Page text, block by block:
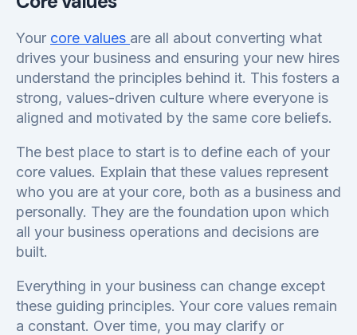
Your core values are all about converting what
drives your business and ensuring your new hires
understand the principles behind it. This fosters a
strong, values-driven culture where everyone is
aligned and motivated by the same core beliefs.
The best place to start is to define each of your
core values. Explain that these values represent
who you are at your core, both as a business and
personally. They are the foundation upon which
all your business operations and decisions are
built.
Everything in your business can change except
these guiding principles. Your core values remain
a constant. Over time, you may clarify or